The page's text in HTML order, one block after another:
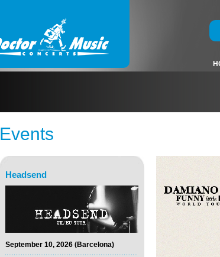
Events
Headsend
September 10, 2026 (Barcelona)